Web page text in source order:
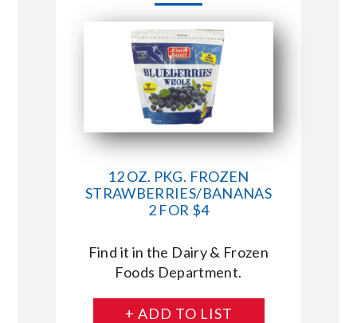
ABOUT US
CONNECT WITH MARKET BASKET
12 OZ. PKG. FROZEN
STRAWBERRIES/BANANAS
2 FOR $4
Find it in the Dairy & Frozen
Foods Department.
+ ADD TO LIST